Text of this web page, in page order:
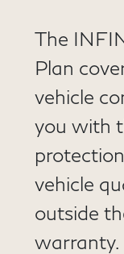
The
Plan
vehicle
you with
vehicle
outside
warranty.